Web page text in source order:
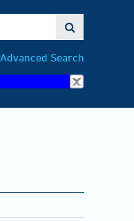

Advanced Search